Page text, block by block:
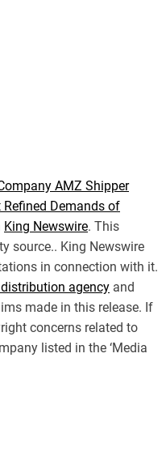
AMZ Shipper
Demands of
King Newswire. This
source.. King Newswire
in connection with it.
agency and
made in this release. If
concerns related to
listed in the ‘Media